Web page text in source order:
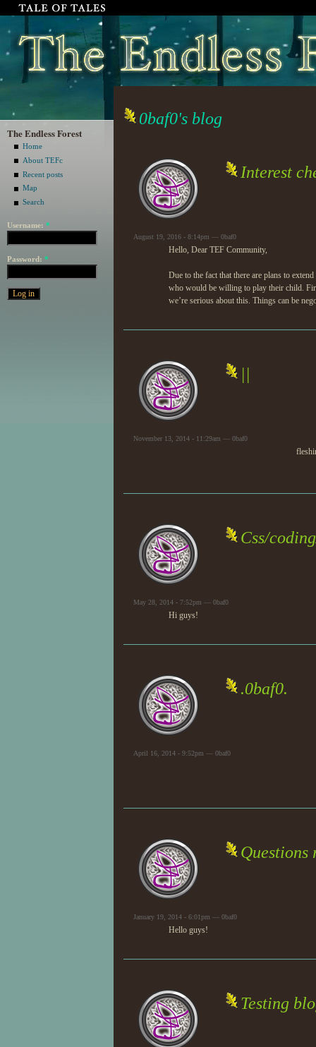
The Endless Forest
Home
About TEFc
Recent posts
Map
Search
Username: *
Password: *
0baf0's blog
Interest
August 19, 2016 - 8:14pm — 0baf0
Hello, Dear TEF Community,
Due to the fact that there are plans to
who would be willing to play their child.
we’re serious about this. Things can be
||
November 13, 2014 - 11:29am — 0baf0
Css/
May 28, 2014 - 7:52pm — 0baf0
Hi guys!
.0baf0.
April 16, 2014 - 9:52pm — 0baf0
Questions
January 19, 2014 - 6:01pm — 0baf0
Hello guys!
Testing